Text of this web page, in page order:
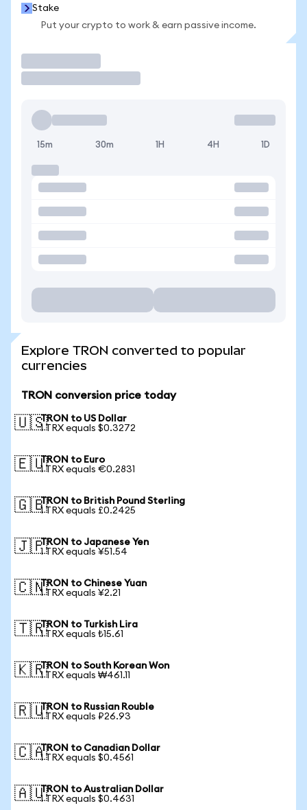
Stake
Put your crypto to work & earn passive income.
15m 30m 1H 4H 1D
Explore TRON converted to popular
currencies
TRON conversion price today
🇺🇸TRON to US Dollar
1 TRX equals $0.3272
🇪🇺TRON to Euro
1 TRX equals €0.2831
🇬🇧TRON to British Pound Sterling
1 TRX equals £0.2425
🇯🇵TRON to Japanese Yen
1 TRX equals ¥51.54
🇨🇳TRON to Chinese Yuan
1 TRX equals ¥2.21
🇹🇷TRON to Turkish Lira
1 TRX equals ₺15.61
🇰🇷TRON to South Korean Won
1 TRX equals ₩461.11
🇷🇺TRON to Russian Rouble
1 TRX equals ₽26.93
🇨🇦TRON to Canadian Dollar
1 TRX equals $0.4561
🇦🇺TRON to Australian Dollar
1 TRX equals $0.4631